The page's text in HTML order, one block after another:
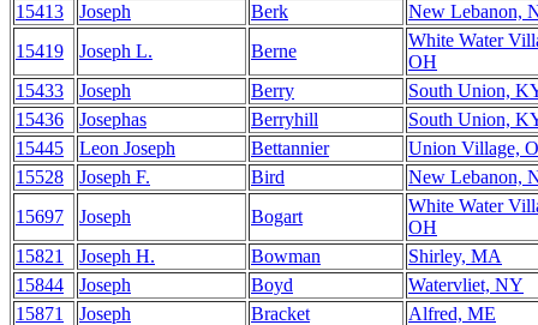
15413
Joseph Berk
New Lebanon,
15419
Joseph L. Berne
White Water
OH
15433
Joseph Berry
South Union,
15436
Josephas Berryhill
South Union,
15445
Leon Joseph Bettannier
Union Village,
15528
Joseph F. Bird
New Lebanon,
15697
Joseph Bogart
White Water
OH
15821
Joseph H. Bowman
Shirley, MA
15844
Joseph Boyd
Watervliet, NY
15871
Joseph Bracket
Alfred, ME